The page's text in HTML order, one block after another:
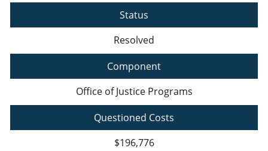
Status
Resolved
Component
Office of Justice Programs
Questioned Costs
$196,776